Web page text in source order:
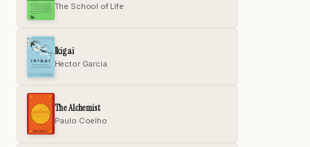
The School of Life
Ikigai
Hector Garcia
The Alchemist
Paulo Coelho